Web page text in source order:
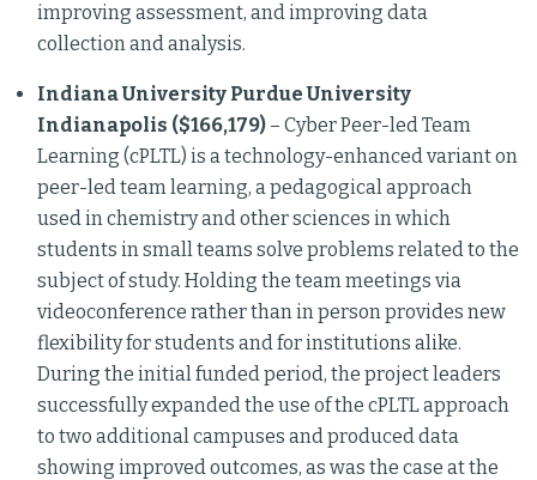
improving assessment, and improving data
collection and analysis.
Indiana University Purdue University
Indianapolis ($166,179) – Cyber Peer-led Team
Learning (cPLTL) is a technology-enhanced variant on
peer-led team learning, a pedagogical approach
used in chemistry and other sciences in which
students in small teams solve problems related to the
subject of study. Holding the team meetings via
videoconference rather than in person provides new
flexibility for students and for institutions alike.
During the initial funded period, the project leaders
successfully expanded the use of the cPLTL approach
to two additional campuses and produced data
showing improved outcomes, as was the case at the